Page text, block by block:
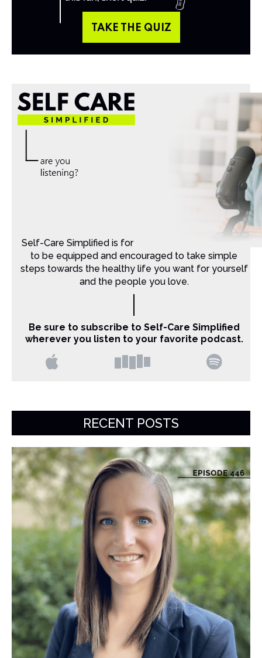
TAKE THE QUIZ
Self-Care Simplified is for Christian moms that want
to be equipped and encouraged to take simple
steps towards the healthy life you want for yourself
and the people you love.
Be sure to subscribe to Self-Care Simplified
wherever you listen to your favorite podcast.
RECENT POSTS